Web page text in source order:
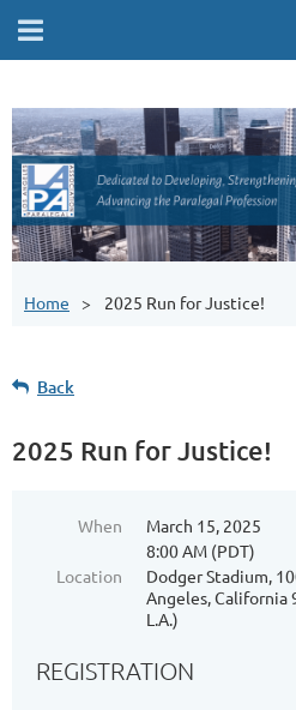
Home 2025 Run for Justice!
Back
2025 Run for Justice!
When
March 15, 2025
8:00 AM (PDT)
Location
Dodger Stadium,
Angeles, California
L.A.)
REGISTRATION